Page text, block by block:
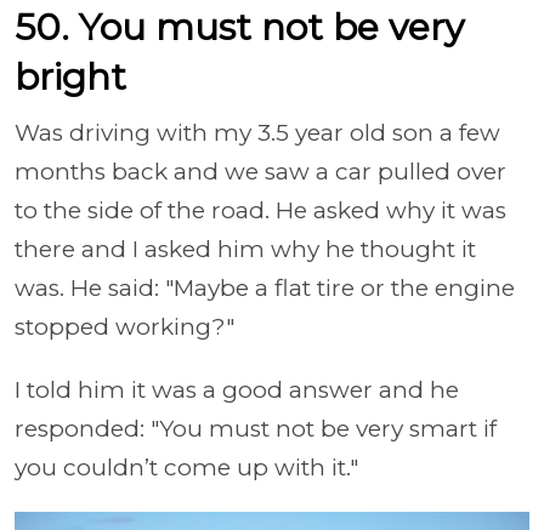
50. You must not be very
bright
Was driving with my 3.5 year old son a few
months back and we saw a car pulled over
to the side of the road. He asked why it was
there and I asked him why he thought it
was. He said: "Maybe a flat tire or the engine
stopped working?"
I told him it was a good answer and he
responded: "You must not be very smart if
you couldn’t come up with it."